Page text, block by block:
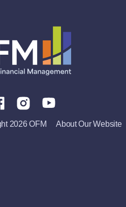
2026 OFM About Our Website